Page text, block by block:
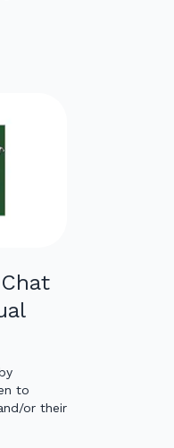
to
or their